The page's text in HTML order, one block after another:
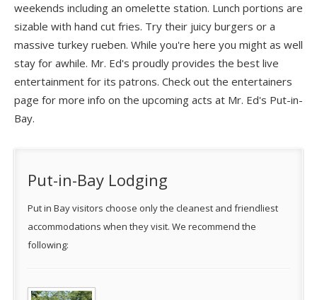
weekends including an omelette station. Lunch portions are
sizable with hand cut fries. Try their juicy burgers or a
massive turkey rueben. While you're here you might as well
stay for awhile. Mr. Ed's proudly provides the best live
entertainment for its patrons. Check out the entertainers
page for more info on the upcoming acts at Mr. Ed's Put-in-
Bay.
Put-in-Bay Lodging
Put in Bay visitors choose only the cleanest and friendliest
accommodations when they visit. We recommend the
following: